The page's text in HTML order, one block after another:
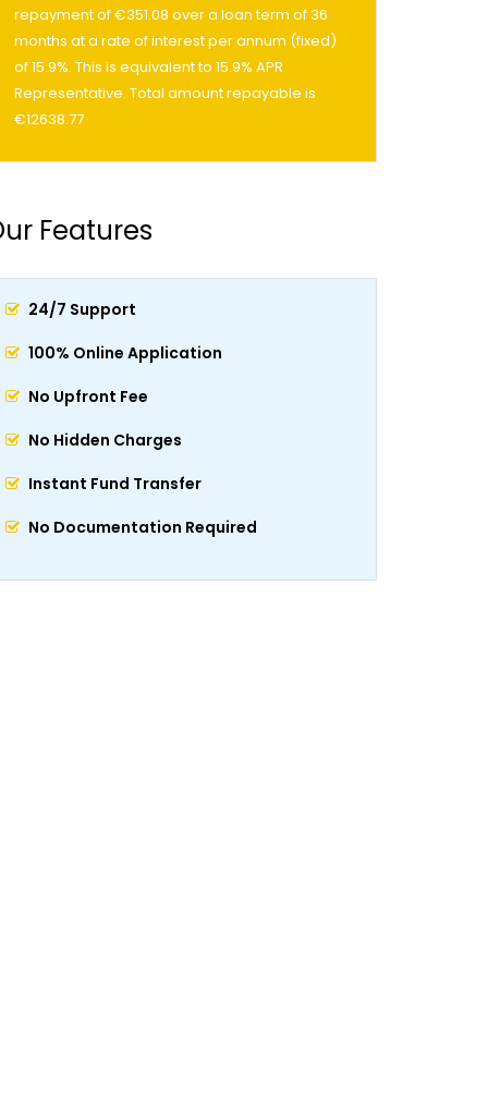
repayment of €351.08 over a loan term of 36
months at a rate of interest per annum (fixed)
of 15.9%. This is equivalent to 15.9% APR
Representative. Total amount repayable is
€12638.77
Features
24/7 Support
100% Online Application
No Upfront Fee
No Hidden Charges
Instant Fund Transfer
No Documentation Required